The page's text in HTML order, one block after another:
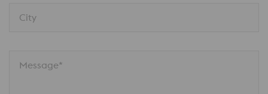
City
Message*